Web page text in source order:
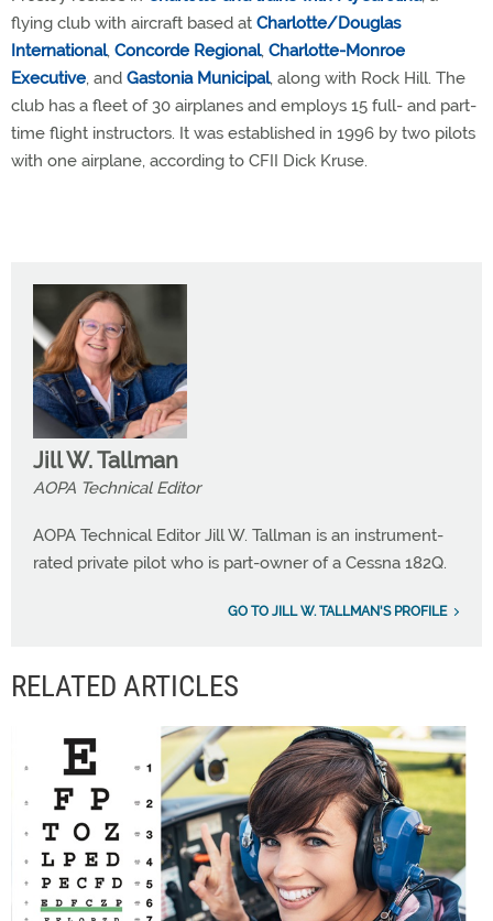
flying club with aircraft based at Charlotte/Douglas
International, Concorde Regional, Charlotte-Monroe
Executive, and Gastonia Municipal, along with Rock Hill. The
club has a fleet of 30 airplanes and employs 15 full- and part-
time flight instructors. It was established in 1996 by two pilots
with one airplane, according to CFII Dick Kruse.
Jill W. Tallman
AOPA Technical Editor
AOPA Technical Editor Jill W. Tallman is an instrument-
rated private pilot who is part-owner of a Cessna 182Q.
GO TO JILL W. TALLMAN'S PROFILE
RELATED ARTICLES